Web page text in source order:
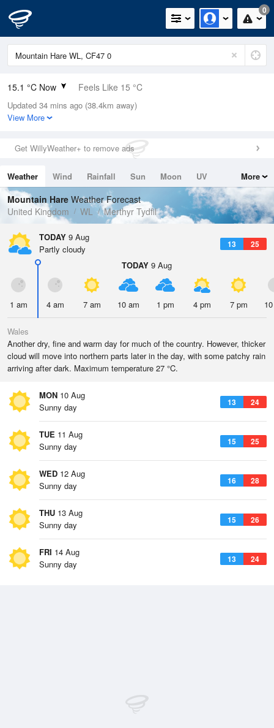
0
15.1 °C Now Feels Like 15 °C
Relative Humidity
82%
0mm (0mm Last Hour)
Wind
Dew Point
12 °C
Pressure
1015 hPa
Updated 34 mins ago (38.4km away)
View More
Get WillyWeather+ to remove ads
Weather Wind Rainfall Sun Moon
UV
Tides
Swell
More
Mountain Hare Weather Forecast
United Kingdom
WL Merthyr Tydfil
TODAY 9 Aug
13 25
Partly cloudy
TODAY 9 Aug
1 am 4 am 7 am 10 am 1 pm 4 pm 7 pm
Wales
Another dry, fine and warm day for much of the country. However, thicker
cloud will move into northern parts later in the day, with some patchy rain
arriving after dark. Maximum temperature 27 °C.
MON 10 Aug
13 24
Sunny day
TUE 11 Aug
15 25
Sunny day
WED 12 Aug
16 28
Sunny day
THU 13 Aug
15 26
Sunny day
FRI 14 Aug
13 24
Sunny day